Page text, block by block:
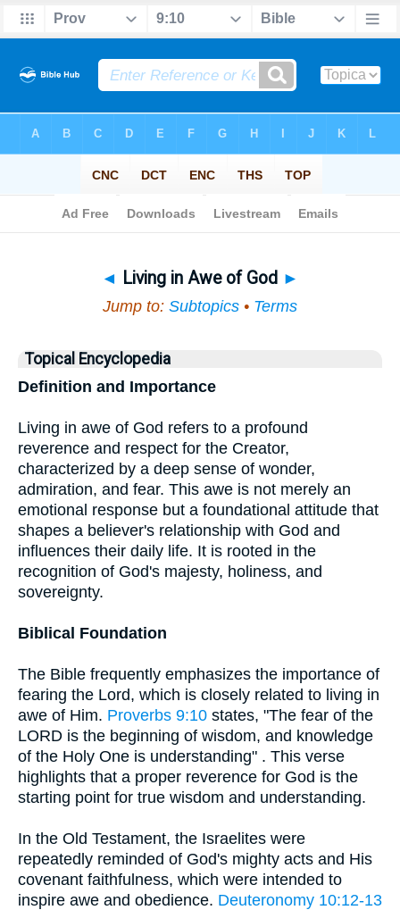
◄ Living in Awe of God ►
Jump to: Subtopics • Terms
Topical Encyclopedia
Definition and Importance
Living in awe of God refers to a profound
reverence and respect for the Creator,
characterized by a deep sense of wonder,
admiration, and fear. This awe is not merely an
emotional response but a foundational attitude that
shapes a believer's relationship with God and
influences their daily life. It is rooted in the
recognition of God's majesty, holiness, and
sovereignty.
Biblical Foundation
The Bible frequently emphasizes the importance of
fearing the Lord, which is closely related to living in
awe of Him. Proverbs 9:10 states, "The fear of the
LORD is the beginning of wisdom, and knowledge
of the Holy One is understanding" . This verse
highlights that a proper reverence for God is the
starting point for true wisdom and understanding.
In the Old Testament, the Israelites were
repeatedly reminded of God's mighty acts and His
covenant faithfulness, which were intended to
inspire awe and obedience. Deuteronomy 10:12-13